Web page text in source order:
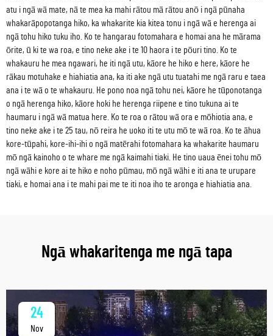
atu i ngā wā mate, nā te mea ka mahi rātou mā rātou anō i ngā pūnaha
whakarāpopotanga hiko, ka whakarite kia kitea tonu i ngā wā e herenga ai
ngā tohu hiko tuku iho. Ko te hangarau fotomahara e homai ana he mārama
ōrite, ū ki te wa roa, e tino neke ake i te 10 haora i te pōuri tino. Ko te
whakauru he mea ngawari, he iti ngā utu, kāore he hiko e here, kāore he
rākau motuhake e hiahiatia ana, ka iti ake ngā utu tuatahi me ngā raru e taea
ana i te wā o te whakauru. He pono noa ngā tohu nei, kāore he tūponotanga
o ngā herenga hiko, kāore hoki he herenga riipene e tino tukuna ai te
haumaru i ngā wā matua here. Ko te roa o rātou wā ora e mōhiotia ana, e
tino neke ake i te 25 tau, nō reira he uoko iti te utu mō te wā roa. Ko te āhua
kore-tūpahi, kore-ihi-ihi o ngā matērahi fotomahara ka whakarite haumaru
mō ngā kainoho o te whare me ngā kaimahi tiaki. He tino uaua ēnei tohu mō
ngā wāhi e kore ai te hiko e noho pūmau, mō ngā wāhi e iti ana te urupare
tiaki, e homai ana i te mahi pai me te iti noa iho te aronga e hiahiatia ana.
Ngā whakaritenga me ngā tapa
24
Nov